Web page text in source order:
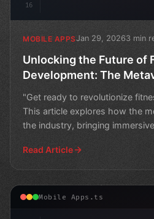
16
MOBILE APPSJan 29, 20263 min
Unlocking the Future of
Development: The
"Get ready to revolutionize
This article explores how the
the industry, bringing
Read Article
Mobile Apps.ts